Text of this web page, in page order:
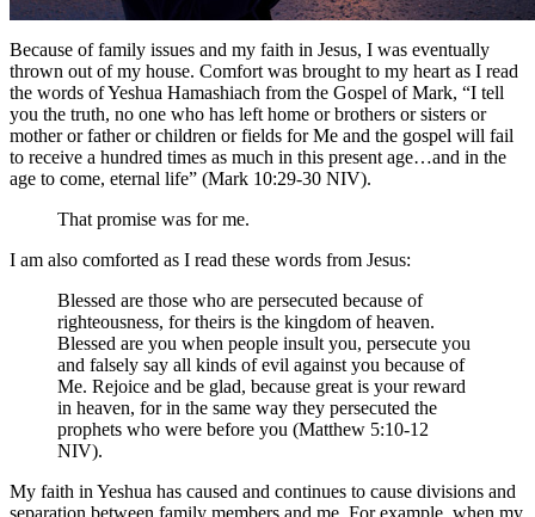
Because of family issues and my faith in Jesus, I was eventually
thrown out of my house. Comfort was brought to my heart as I read
the words of Yeshua Hamashiach from the Gospel of Mark, “I tell
you the truth, no one who has left home or brothers or sisters or
mother or father or children or fields for Me and the gospel will fail
to receive a hundred times as much in this present age…and in the
age to come, eternal life” (Mark 10:29-30 NIV).
That promise was for me.
I am also comforted as I read these words from Jesus:
Blessed are those who are persecuted because of
righteousness, for theirs is the kingdom of heaven.
Blessed are you when people insult you, persecute you
and falsely say all kinds of evil against you because of
Me. Rejoice and be glad, because great is your reward
in heaven, for in the same way they persecuted the
prophets who were before you (Matthew 5:10-12
NIV).
My faith in Yeshua has caused and continues to cause divisions and
separation between family members and me. For example, when my